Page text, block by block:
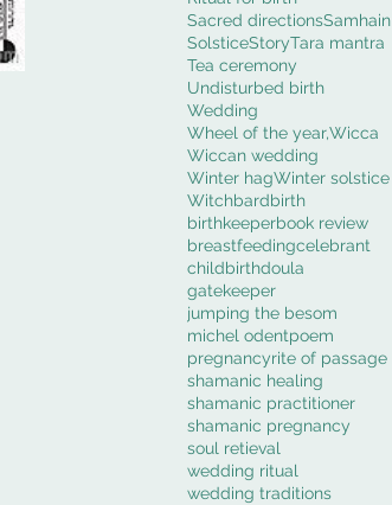
Sacred directionsSamhain
SolsticeStoryTara mantra
Tea ceremony
Undisturbed birth
Wedding
Wheel of the year,Wicca
Wiccan wedding
Winter hagWinter solstice
Witchbardbirth
birthkeeperbook review
breastfeedingcelebrant
childbirthdoula
gatekeeper
jumping the besom
michel odentpoem
pregnancyrite of passage
shamanic healing
shamanic practitioner
shamanic pregnancy
soul retieval
wedding ritual
wedding traditions